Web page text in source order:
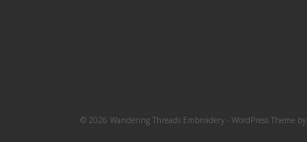
© 2026 Wandering Threads Embroidery - WordPress Theme by